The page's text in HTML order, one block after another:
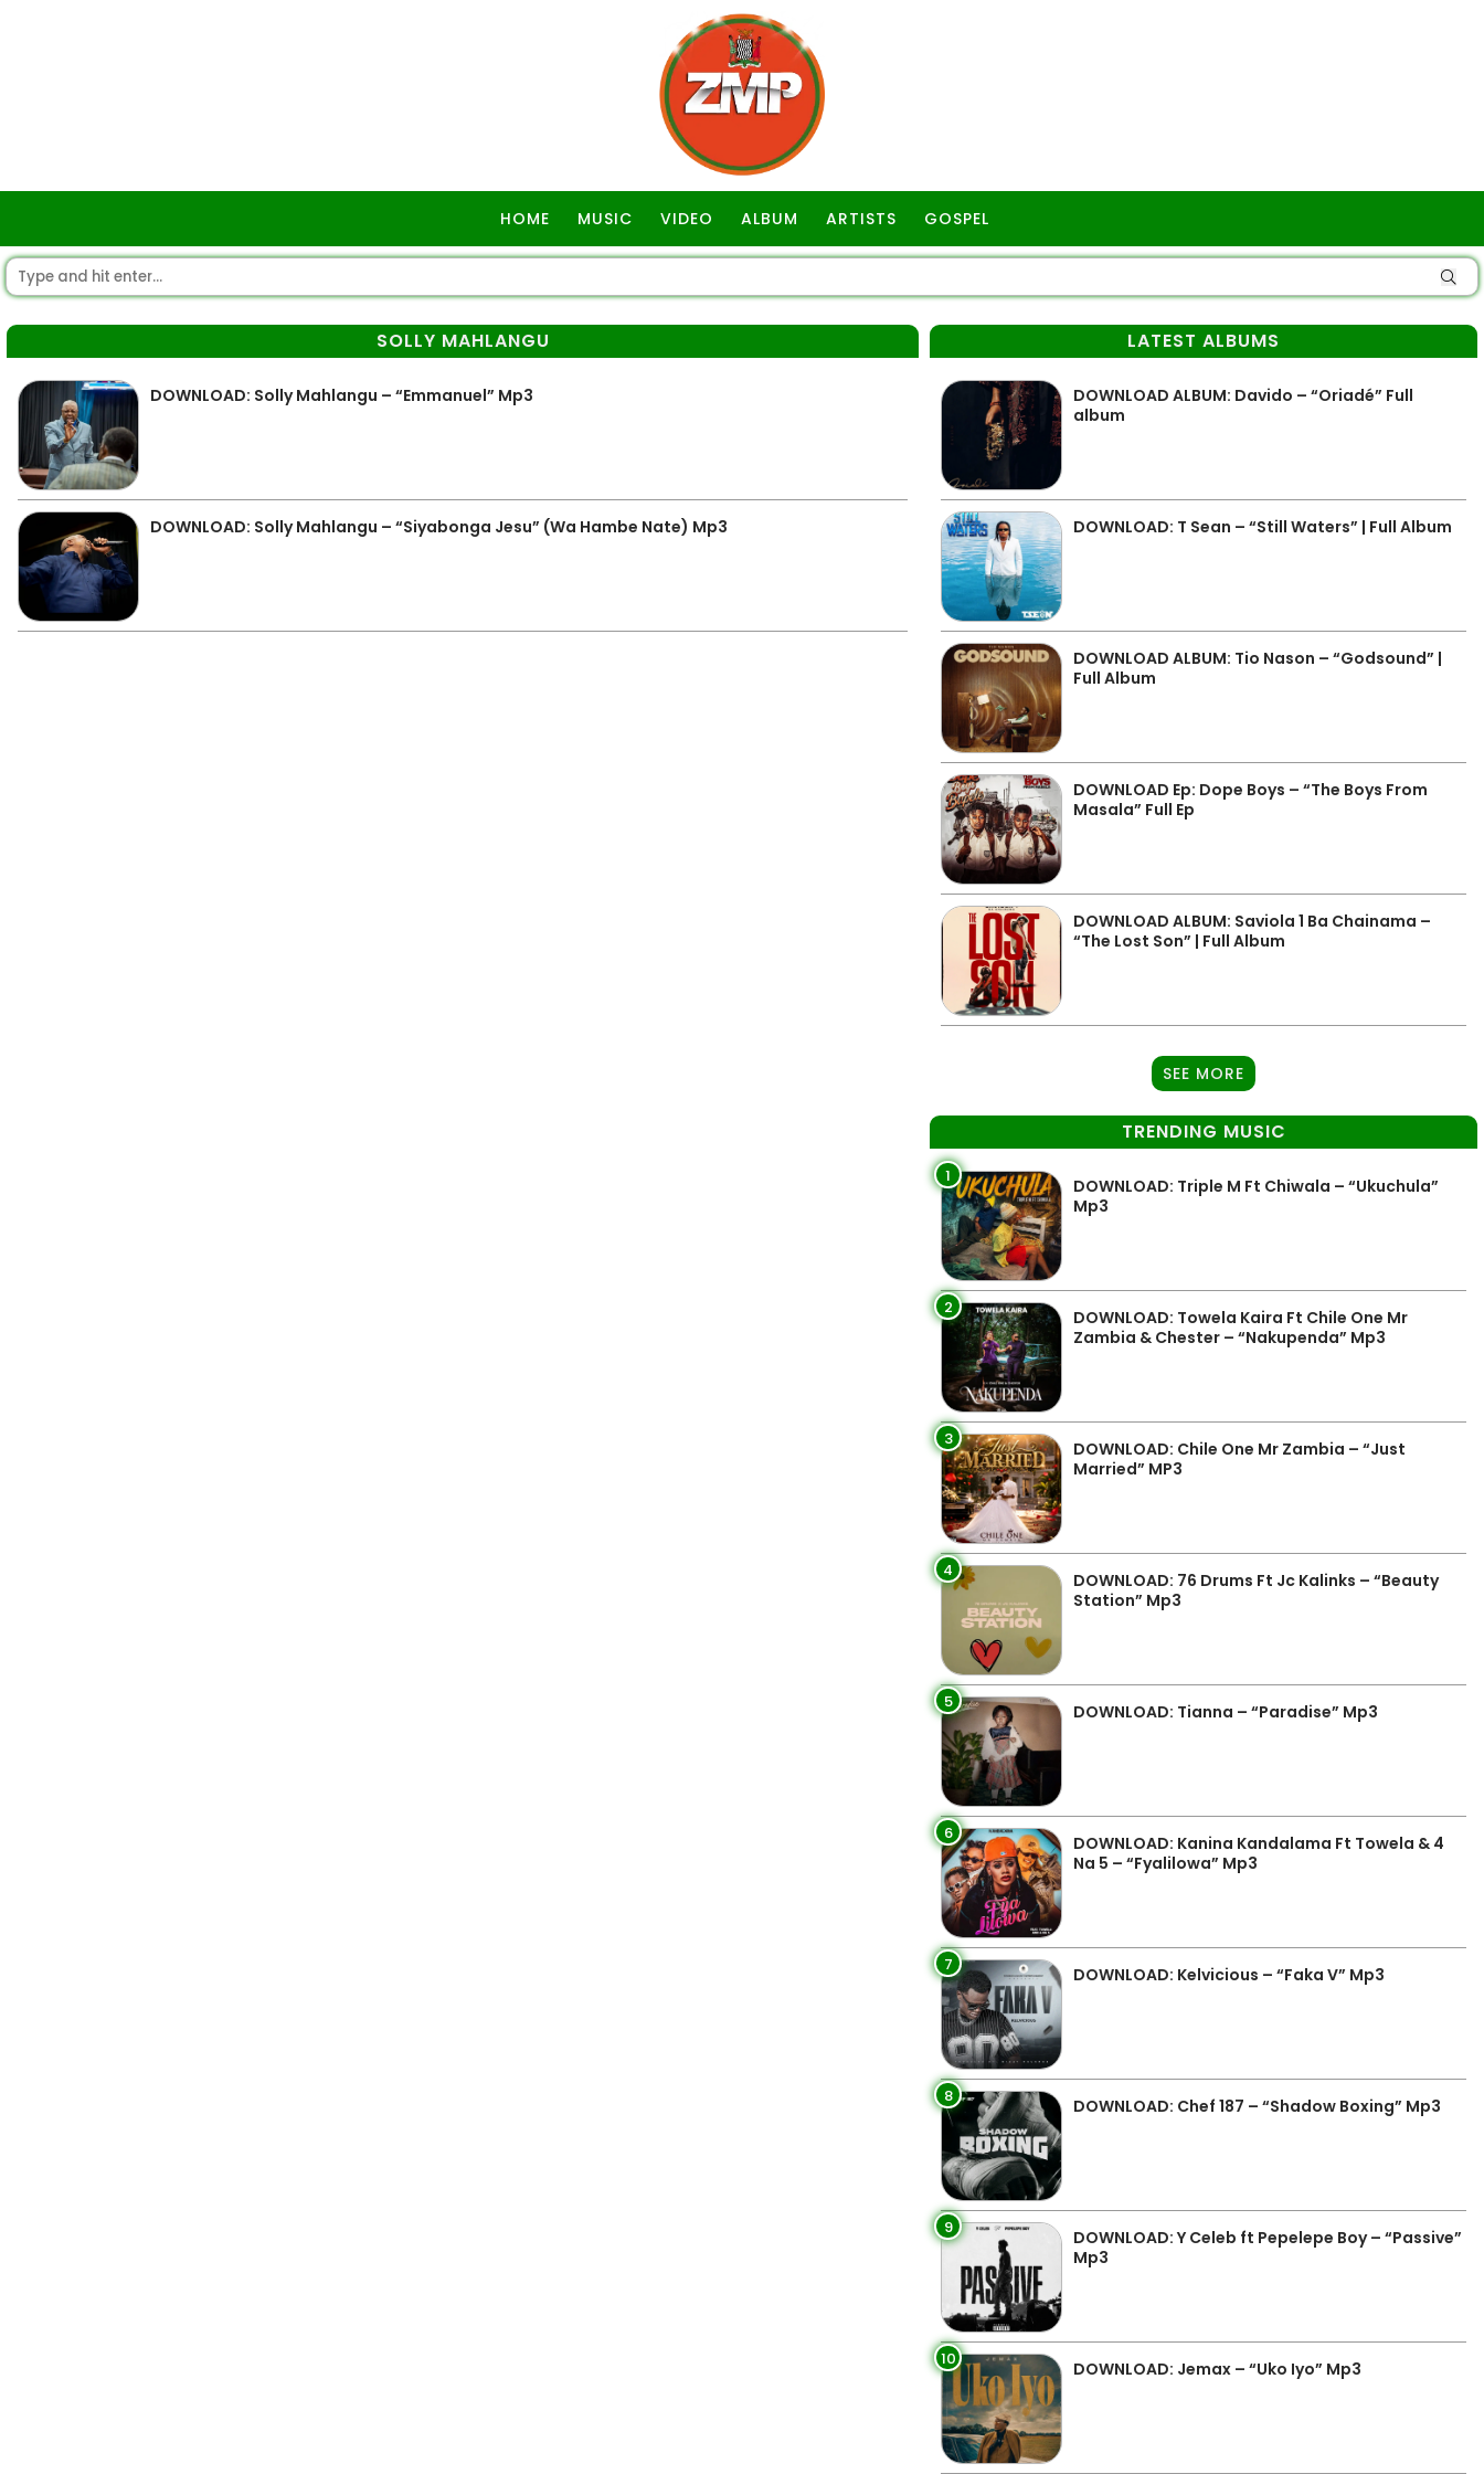
HOME MUSIC VIDEO ALBUM ARTISTS GOSPEL
SOLLY MAHLANGU
DOWNLOAD: Solly Mahlangu – “Emmanuel” Mp3
DOWNLOAD: Solly Mahlangu – “Siyabonga Jesu” (Wa Hambe Nate) Mp3
LATEST ALBUMS
DOWNLOAD ALBUM: Davido – “Oriadé” Full
album
DOWNLOAD: T Sean – “Still Waters” | Full Album
DOWNLOAD ALBUM: Tio Nason – “Godsound” |
Full Album
DOWNLOAD Ep: Dope Boys – “The Boys From
Masala” Full Ep
DOWNLOAD ALBUM: Saviola 1 Ba Chainama –
“The Lost Son” | Full Album
SEE MORE
TRENDING MUSIC
1
DOWNLOAD: Triple M Ft Chiwala – “Ukuchula”
Mp3
2
DOWNLOAD: Towela Kaira Ft Chile One Mr
Zambia & Chester – “Nakupenda” Mp3
3
DOWNLOAD: Chile One Mr Zambia – “Just
Married” MP3
4
DOWNLOAD: 76 Drums Ft Jc Kalinks – “Beauty
Station” Mp3
5 DOWNLOAD: Tianna – “Paradise” Mp3
6
DOWNLOAD: Kanina Kandalama Ft Towela & 4
Na 5 – “Fyalilowa” Mp3
7 DOWNLOAD: Kelvicious – “Faka V” Mp3
8 DOWNLOAD: Chef 187 – “Shadow Boxing” Mp3
9
DOWNLOAD: Y Celeb ft Pepelepe Boy – “Passive”
Mp3
10 DOWNLOAD: Jemax – “Uko Iyo” Mp3